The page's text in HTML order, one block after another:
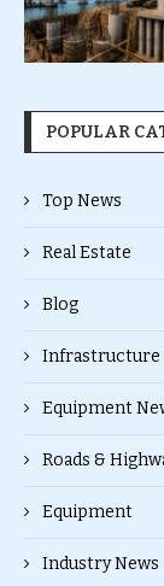
POPULAR
Top News
Real Estate
Blog
Infrastructure
Equipment
Roads &
Equipment
Industry News